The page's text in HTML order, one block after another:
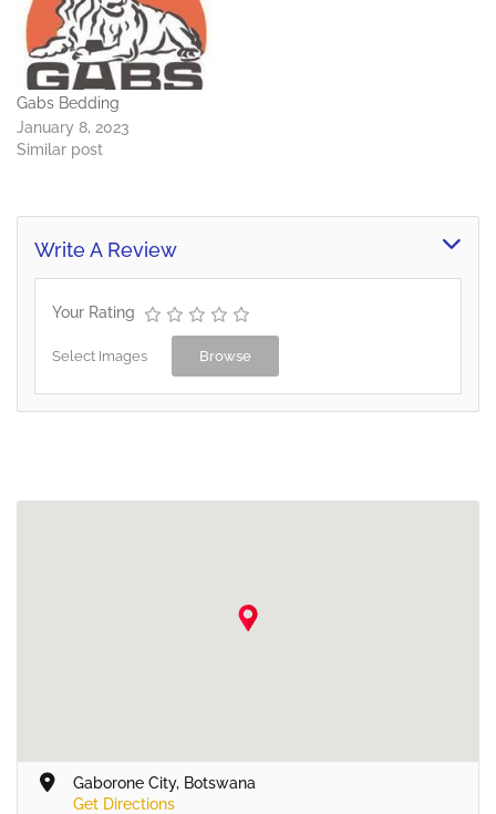
Gabs Bedding
January 8, 2023
Similar post
Write A Review
Your Rating
Select Images Browse
Gaborone City, Botswana
Get Directions